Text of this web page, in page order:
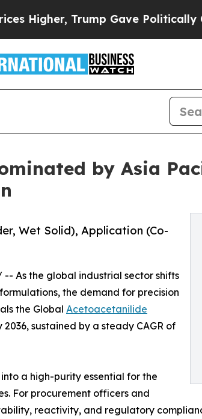
Gave Politically
by Asia
Wet Solid), Application (Co-
-- As the global industrial sector shifts
the demand for precision
the Global Acetoacetanilide
2036, sustained by a steady CAGR of
a high-purity essential for the
For procurement officers and
reactivity, and regulatory